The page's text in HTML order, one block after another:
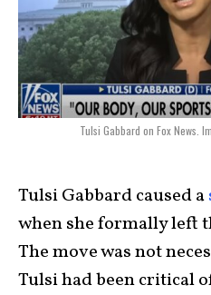
Tulsi Gabbard on Fox News.
Tulsi Gabbard caused a
when she formally left
The move was not
Tulsi had been critical